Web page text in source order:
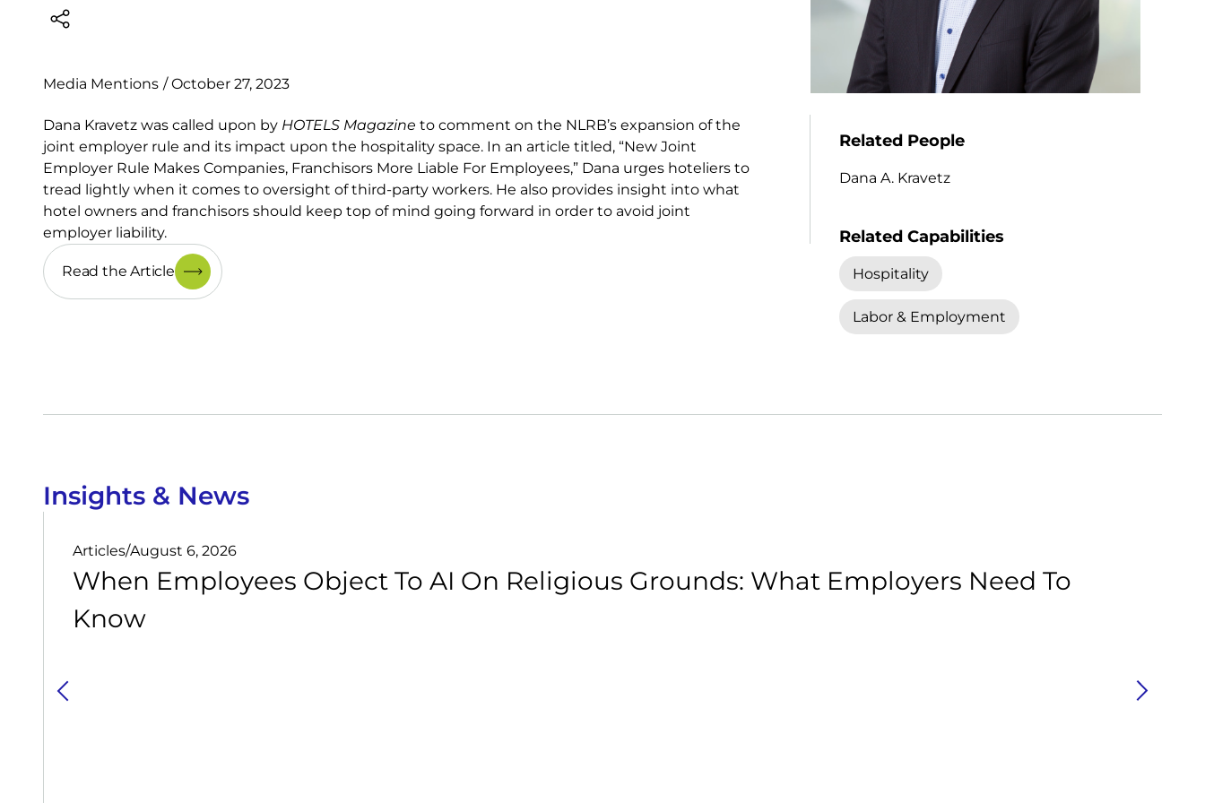
Media Mentions / October 27, 2023
Dana Kravetz was called upon by HOTELS Magazine to comment on the NLRB’s expansion of the
joint employer rule and its impact upon the hospitality space. In an article titled, “New Joint
Employer Rule Makes Companies, Franchisors More Liable For Employees,” Dana urges hoteliers to
tread lightly when it comes to oversight of third-party workers. He also provides insight into what
hotel owners and franchisors should keep top of mind going forward in order to avoid joint
employer liability.
Read the Article
Related People
Dana A. Kravetz
Related Capabilities
Hospitality
Labor & Employment
Insights & News
Articles/August 6, 2026
When Employees Object To AI On Religious Grounds: What Employers Need To
Know